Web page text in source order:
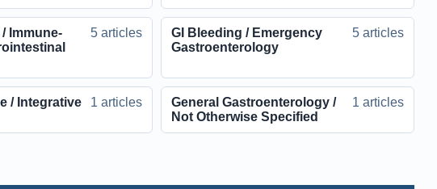
Immune-
5 articles
GI Bleeding / Emergency
Gastroenterology
5 articles
/ Integrative
1 articles
General Gastroenterology /
Not Otherwise Specified
1 articles